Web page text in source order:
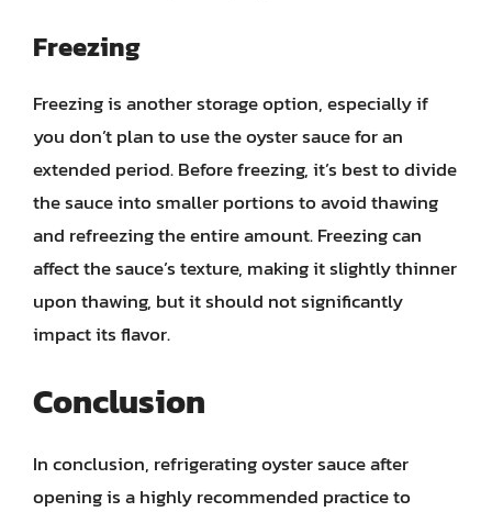
Freezing
Freezing is another storage option, especially if
you don’t plan to use the oyster sauce for an
extended period. Before freezing, it’s best to divide
the sauce into smaller portions to avoid thawing
and refreezing the entire amount. Freezing can
affect the sauce’s texture, making it slightly thinner
upon thawing, but it should not significantly
impact its flavor.
Conclusion
In conclusion, refrigerating oyster sauce after
opening is a highly recommended practice to